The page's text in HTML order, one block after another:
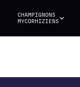
CHAMPIGNONS
MYCORHIZIENS